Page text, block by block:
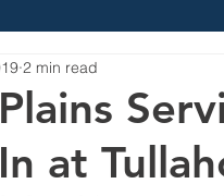
at
2 min read